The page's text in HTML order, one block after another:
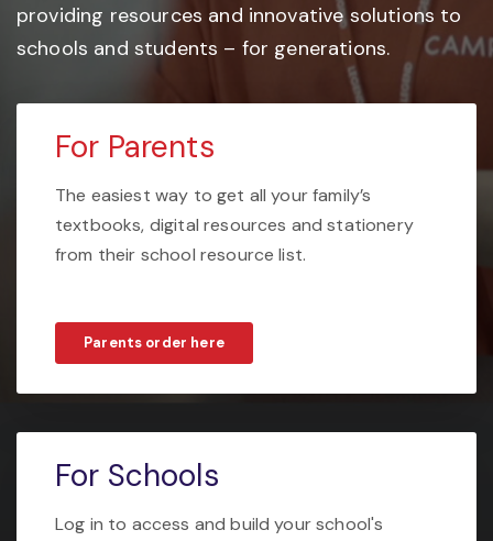
providing resources and innovative solutions to
schools and students – for generations.
For Parents
The easiest way to get all your family’s
textbooks, digital resources and stationery
from their school resource list.
Parents order here
For Schools
Log in to access and build your school's